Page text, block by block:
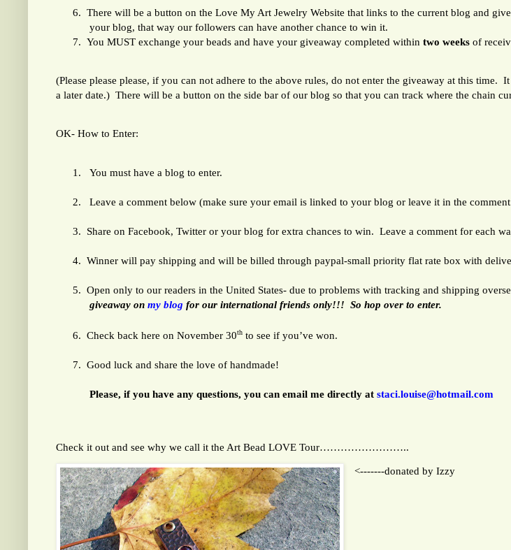
6. There will be a button on the Love My Art Jewelry Website that links to the current blog and
your blog, that way our followers can have another chance to win it.
7. You MUST exchange your beads and have your giveaway completed within two weeks of
(Please please please, if you can not adhere to the above rules, do not enter the giveaway at this time.
a later date.) There will be a button on the side bar of our blog so that you can track where the chain
OK- How to Enter:
1. You must have a blog to enter.
2. Leave a comment below (make sure your email is linked to your blog or leave it in the
3. Share on Facebook, Twitter or your blog for extra chances to win. Leave a comment for each
4. Winner will pay shipping and will be billed through paypal-small priority flat rate box with
5. Open only to our readers in the United States- due to problems with tracking and shipping
giveaway on my blog for our international friends only!!! So hop over to enter.
6. Check back here on November 30th to see if you’ve won.
7. Good luck and share the love of handmade!
Please, if you have any questions, you can email me directly at staci.louise@hotmail.com
Check it out and see why we call it the Art Bead LOVE Tour……………………..
<-------donated by Izzy